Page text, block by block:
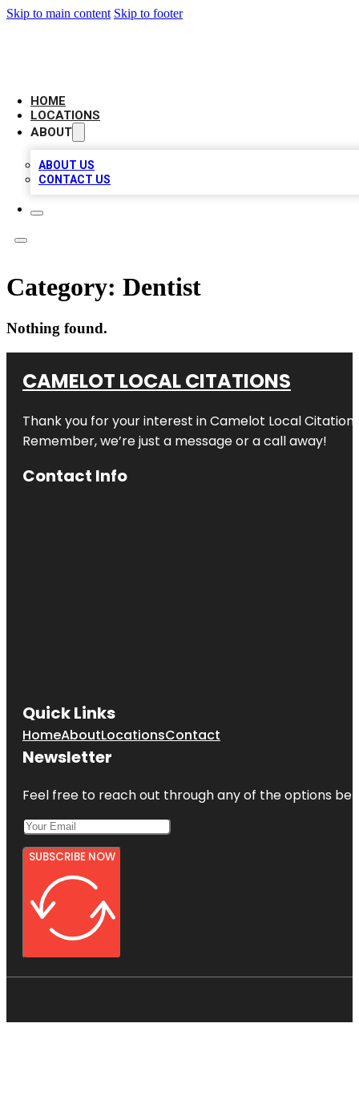
Skip to main content Skip to footer
HOME
LOCATIONS
ABOUT
ABOUT US
CONTACT US
Category: Dentist
Nothing found.
CAMELOT LOCAL CITATIONS
Thank you for your interest in Camelot Local
Remember, we’re just a message or a call away!
Contact Info
Quick Links
HomeAboutLocationsContact
Newsletter
Feel free to reach out through any of the options
SUBSCRIBE NOW